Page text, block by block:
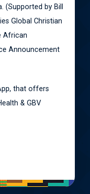
(Supported by Bill
Global Christian
African
Announcement
that offers
& GBV